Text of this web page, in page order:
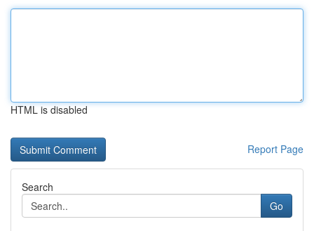
HTML is disabled
Report Page
Search
Go